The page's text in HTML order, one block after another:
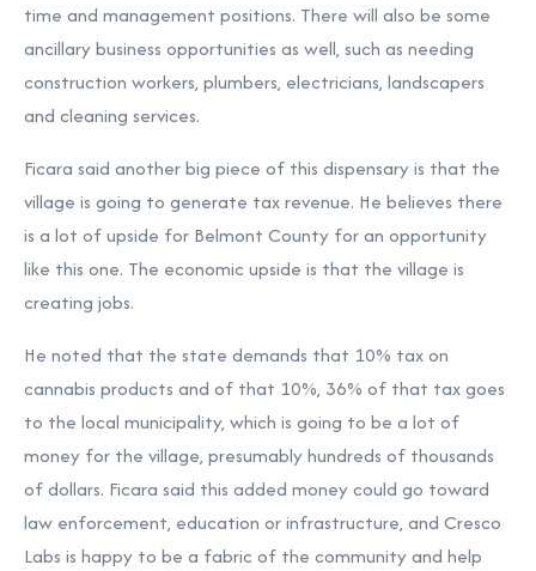
time and management positions. There will also be some
ancillary business opportunities as well, such as needing
construction workers, plumbers, electricians, landscapers
and cleaning services.
Ficara said another big piece of this dispensary is that the
village is going to generate tax revenue. He believes there
is a lot of upside for Belmont County for an opportunity
like this one. The economic upside is that the village is
creating jobs.
He noted that the state demands that 10% tax on
cannabis products and of that 10%, 36% of that tax goes
to the local municipality, which is going to be a lot of
money for the village, presumably hundreds of thousands
of dollars. Ficara said this added money could go toward
law enforcement, education or infrastructure, and Cresco
Labs is happy to be a fabric of the community and help